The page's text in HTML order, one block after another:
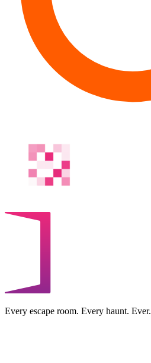
Every escape room. Every haunt. Ever.